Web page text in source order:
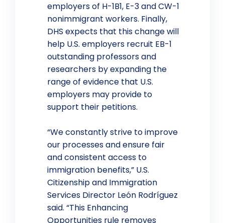
employers of H-1B1, E-3 and CW-1
nonimmigrant workers. Finally,
DHS expects that this change will
help U.S. employers recruit EB-1
outstanding professors and
researchers by expanding the
range of evidence that U.S.
employers may provide to
support their petitions.
“We constantly strive to improve
our processes and ensure fair
and consistent access to
immigration benefits,” U.S.
Citizenship and Immigration
Services Director León Rodríguez
said. “This Enhancing
Opportunities rule removes